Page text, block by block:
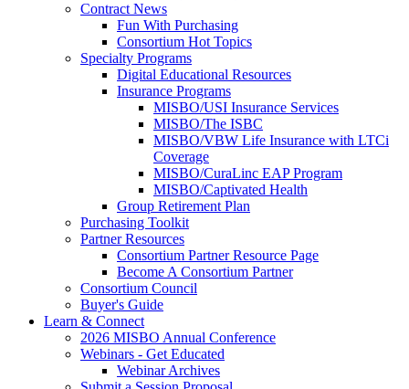
Contract News
Fun With Purchasing
Consortium Hot Topics
Specialty Programs
Digital Educational Resources
Insurance Programs
MISBO/USI Insurance Services
MISBO/The ISBC
MISBO/VBW Life Insurance with LTCi
Coverage
MISBO/CuraLinc EAP Program
MISBO/Captivated Health
Group Retirement Plan
Purchasing Toolkit
Partner Resources
Consortium Partner Resource Page
Become A Consortium Partner
Consortium Council
Buyer's Guide
Learn & Connect
2026 MISBO Annual Conference
Webinars - Get Educated
Webinar Archives